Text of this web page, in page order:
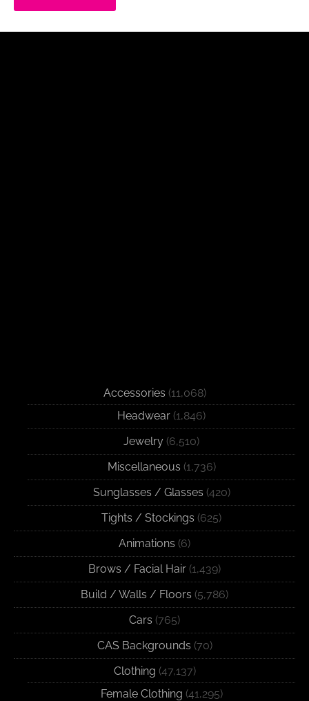
Accessories (11,068)
Headwear (1,846)
Jewelry (6,510)
Miscellaneous (1,736)
Sunglasses / Glasses (420)
Tights / Stockings (625)
Animations (6)
Brows / Facial Hair (1,439)
Build / Walls / Floors (5,786)
Cars (765)
CAS Backgrounds (70)
Clothing (47,137)
Female Clothing (41,295)